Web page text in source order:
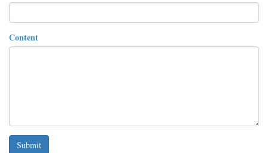
Content
Submit